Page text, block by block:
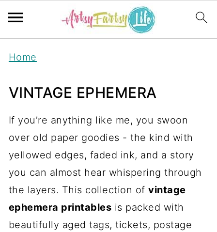
Home
VINTAGE EPHEMERA
If you’re anything like me, you swoon
over old paper goodies - the kind with
yellowed edges, faded ink, and a story
you can almost hear whispering through
the layers. This collection ofvintage
ephemera printables is packed with
beautifully aged tags, tickets, postage